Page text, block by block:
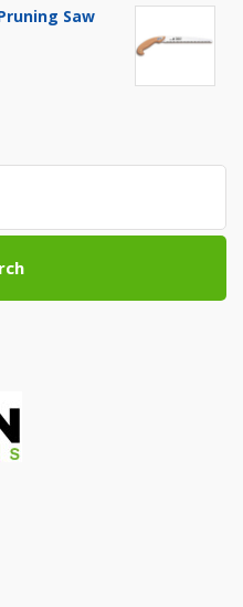
Saw